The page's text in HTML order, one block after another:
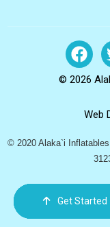
Order Now
Call Us
Email Us
Cart
Get Started
© 2026
Web
© 2020 Alaka`i